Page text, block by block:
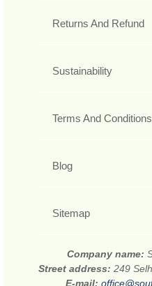
Returns And Refund
Sustainability
Terms And Conditions
Blog
Sitemap
Company name:
Street address: 249
E-mail: